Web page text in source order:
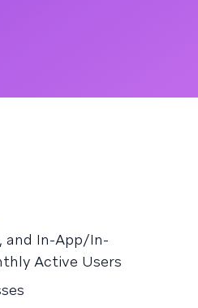
and In-App/In-
Active Users